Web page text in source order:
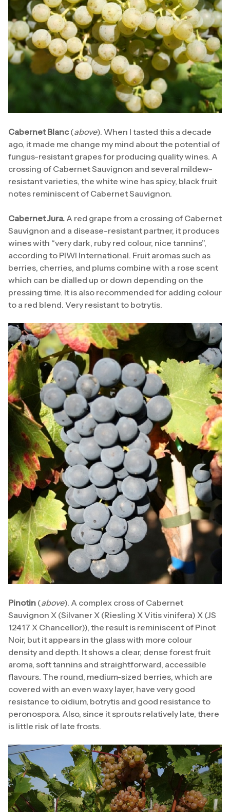
Cabernet Blanc(above). When I tasted this a decade
ago, it made me change my mind about the potential of
fungus-resistant grapes for producing quality wines. A
crossing of Cabernet Sauvignon and several mildew-
resistant varieties, the white wine has spicy, black fruit
notes reminiscent of Cabernet Sauvignon.
Cabernet Jura. A red grape from a crossing of Cabernet
Sauvignon and a disease-resistant partner, it produces
wines with “very dark, ruby red colour, nice tannins”,
according to PIWI International. Fruit aromas such as
berries, cherries, and plums combine with a rose scent
which can be dialled up or down depending on the
pressing time. It is also recommended for adding colour
to a red blend. Very resistant to botrytis.
Pinotin (above). A complex cross of Cabernet
Sauvignon X (Silvaner X (Riesling X Vitis vinifera) X (JS
12417 X Chancellor)), the result is reminiscent of Pinot
Noir, but it appears in the glass with more colour
density and depth. It shows a clear, dense forest fruit
aroma, soft tannins and straightforward, accessible
flavours. The round, medium-sized berries, which are
covered with an even waxy layer, have very good
resistance to oidium, botrytis and good resistance to
peronospora. Also, since it sprouts relatively late, there
is little risk of late frosts.